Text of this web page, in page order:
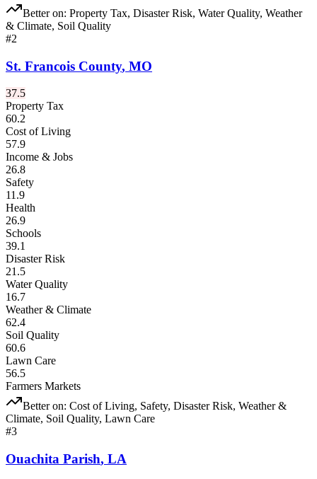
Better on: Property Tax, Disaster Risk, Water Quality, Weather
& Climate, Soil Quality
#2
St. Francois County, MO
37.5
Property Tax
60.2
Cost of Living
57.9
Income & Jobs
26.8
Safety
11.9
Health
26.9
Schools
39.1
Disaster Risk
21.5
Water Quality
16.7
Weather & Climate
62.4
Soil Quality
60.6
Lawn Care
56.5
Farmers Markets
Better on: Cost of Living, Safety, Disaster Risk, Weather &
Climate, Soil Quality, Lawn Care
#3
Ouachita Parish, LA